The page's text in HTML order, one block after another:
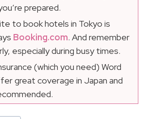
prepared.
to book hotels in Tokyo is
Booking.com. And remember
especially during busy times.
(which you need) Word
great coverage in Japan and